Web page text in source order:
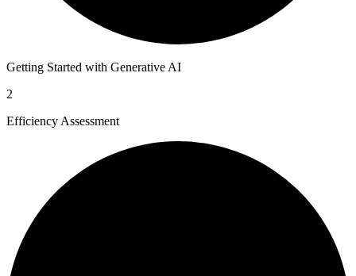
Getting Started with Generative AI
2
Efficiency Assessment